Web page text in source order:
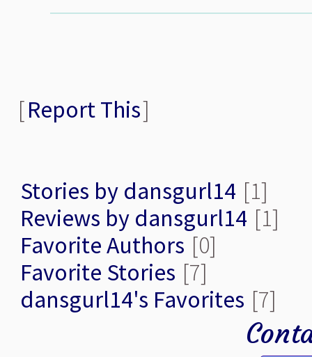
[Report This]
Stories by dansgurl14 [1]
Reviews by dansgurl14 [1]
Favorite Authors [0]
Favorite Stories [7]
dansgurl14's Favorites [7]